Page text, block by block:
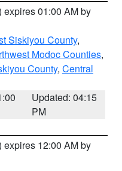
expires 01:00 AM by
Siskiyou County,
Modoc Counties,
County, Central
Updated: 04:15
PM
expires 12:00 AM by